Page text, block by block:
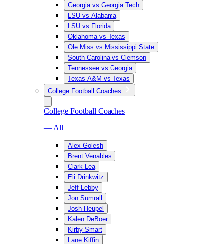
Georgia vs Georgia Tech
LSU vs Alabama
LSU vs Florida
Oklahoma vs Texas
Ole Miss vs Mississippi State
South Carolina vs Clemson
Tennessee vs Georgia
Texas A&M vs Texas
College Football Coaches
College Football Coaches
— All
Alex Golesh
Brent Venables
Clark Lea
Eli Drinkwitz
Jeff Lebby
Jon Sumrall
Josh Heupel
Kalen DeBoer
Kirby Smart
Lane Kiffin